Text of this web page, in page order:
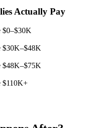
Actually Pay
$0–$30K
$30K–$48K
$48K–$75K
$110K+